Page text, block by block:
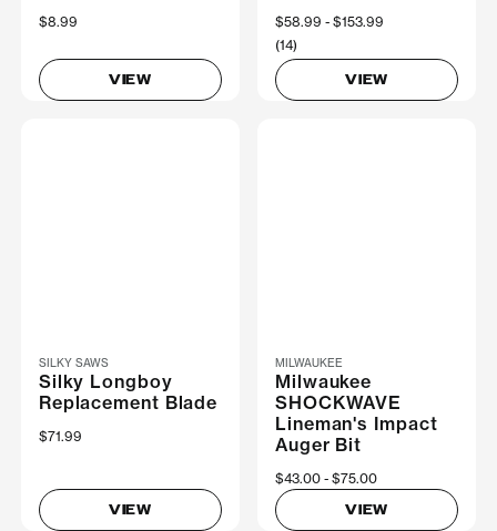
$8.99
VIEW
Now
$58.99 Was
$153.99
(14)
VIEW
SILKY SAWS
Silky Longboy
Replacement Blade
$71.99
VIEW
MILWAUKEE
Milwaukee
SHOCKWAVE
Lineman's Impact
Auger Bit
Now
$43.00 Was
$75.00
VIEW